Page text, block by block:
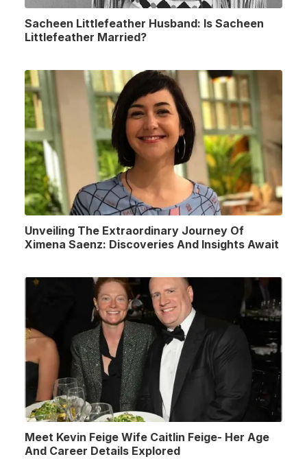
Sacheen Littlefeather Husband: Is Sacheen
Littlefeather Married?
Unveiling The Extraordinary Journey Of
Ximena Saenz: Discoveries And Insights Await
Meet Kevin Feige Wife Caitlin Feige- Her Age
And Career Details Explored